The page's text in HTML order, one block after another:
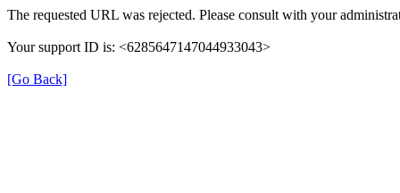
The requested URL was rejected. Please consult with your
Your support ID is: <6285647147044933043>
[Go Back]